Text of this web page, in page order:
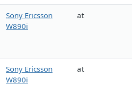
Sony Ericsson
W890i
at
Sony Ericsson
W890i
at